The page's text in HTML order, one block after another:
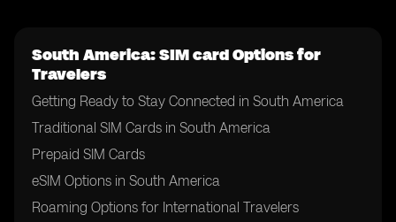
South America: SIM card Options for
Travelers
Getting Ready to Stay Connected in South America
Traditional SIM Cards in South America
Prepaid SIM Cards
eSIM Options in South America
Roaming Options for International Travelers